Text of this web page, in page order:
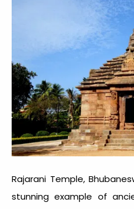
Rajarani Temple,
stunning example of